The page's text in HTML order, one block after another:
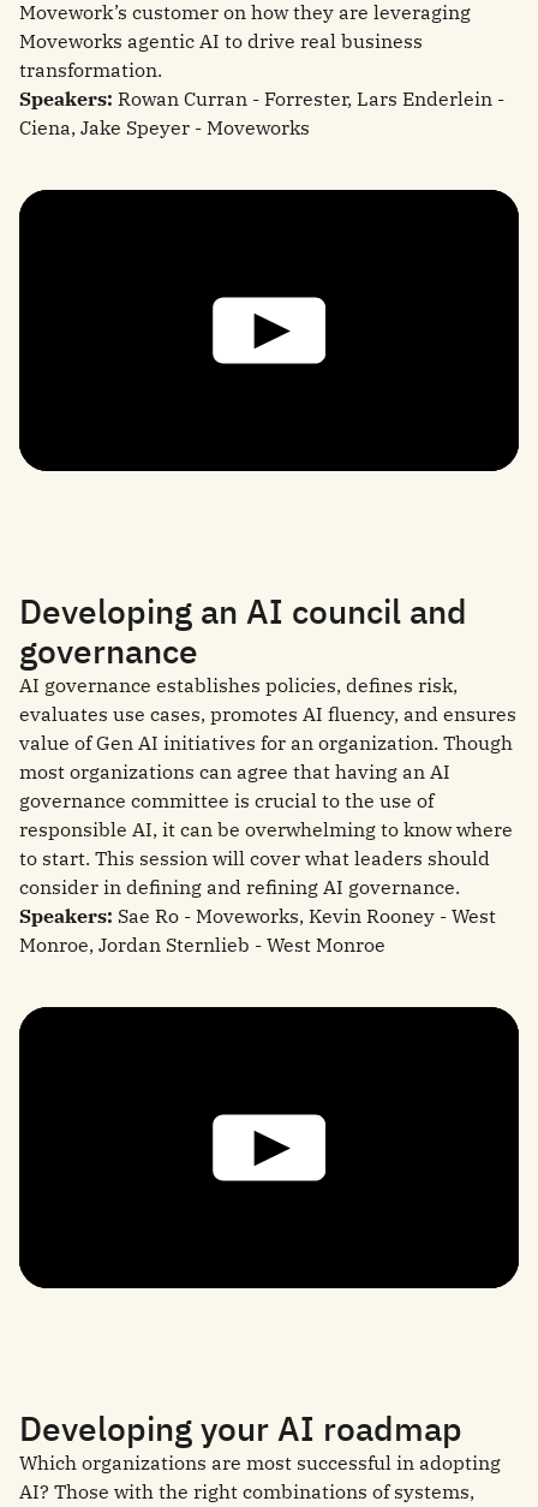
Movework’s customer on how they are leveraging
Moveworks agentic AI to drive real business
transformation.
Speakers: Rowan Curran - Forrester, Lars Enderlein -
Ciena, Jake Speyer - Moveworks
Developing an AI council and
governance
AI governance establishes policies, defines risk,
evaluates use cases, promotes AI fluency, and ensures
value of Gen AI initiatives for an organization. Though
most organizations can agree that having an AI
governance committee is crucial to the use of
responsible AI, it can be overwhelming to know where
to start. This session will cover what leaders should
consider in defining and refining AI governance.
Speakers: Sae Ro - Moveworks, Kevin Rooney - West
Monroe, Jordan Sternlieb - West Monroe
Developing your AI roadmap
Which organizations are most successful in adopting
AI? Those with the right combinations of systems,